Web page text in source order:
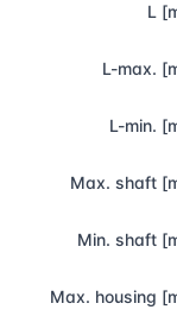
L
L-max.
L-min.
Max. shaft
Min. shaft
Max. housing